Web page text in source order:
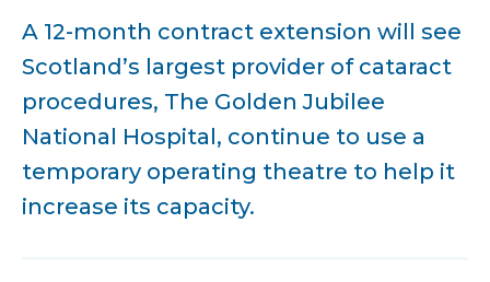
A 12-month contract extension will see
Scotland’s largest provider of cataract
procedures, The Golden Jubilee
National Hospital, continue to use a
temporary operating theatre to help it
increase its capacity.